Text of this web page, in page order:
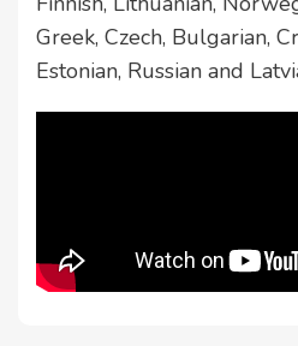
Greek, Czech, Bulgarian,
Estonian, Russian and